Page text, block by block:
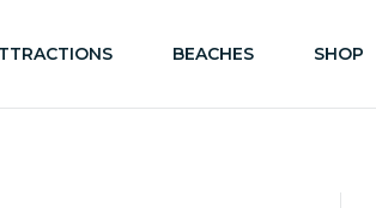
BEACHES SHOP